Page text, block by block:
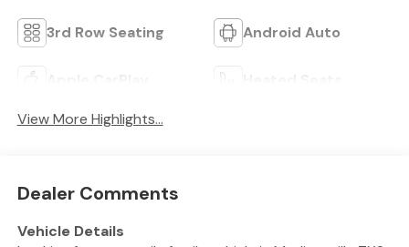
3rd Row Seating Android Auto
View More Highlights...
Dealer Comments
Vehicle Details